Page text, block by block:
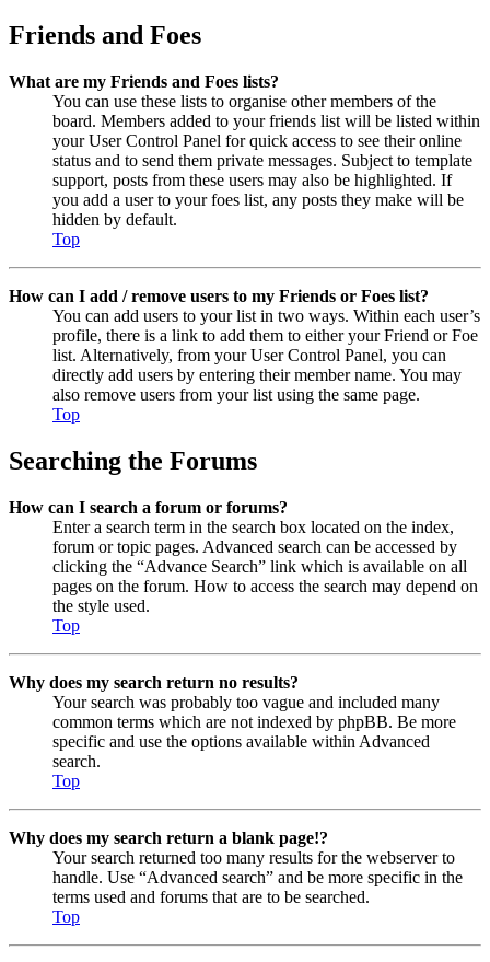
Friends and Foes
What are my Friends and Foes lists?
You can use these lists to organise other members of the
board. Members added to your friends list will be listed within
your User Control Panel for quick access to see their online
status and to send them private messages. Subject to template
support, posts from these users may also be highlighted. If
you add a user to your foes list, any posts they make will be
hidden by default.
Top
How can I add / remove users to my Friends or Foes list?
You can add users to your list in two ways. Within each user’s
profile, there is a link to add them to either your Friend or Foe
list. Alternatively, from your User Control Panel, you can
directly add users by entering their member name. You may
also remove users from your list using the same page.
Top
Searching the Forums
How can I search a forum or forums?
Enter a search term in the search box located on the index,
forum or topic pages. Advanced search can be accessed by
clicking the “Advance Search” link which is available on all
pages on the forum. How to access the search may depend on
the style used.
Top
Why does my search return no results?
Your search was probably too vague and included many
common terms which are not indexed by phpBB. Be more
specific and use the options available within Advanced
search.
Top
Why does my search return a blank page!?
Your search returned too many results for the webserver to
handle. Use “Advanced search” and be more specific in the
terms used and forums that are to be searched.
Top